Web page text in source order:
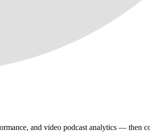
and video podcast analytics — then